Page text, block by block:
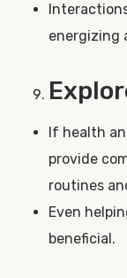
energizing
If health
provide
routines
Even
beneficial.